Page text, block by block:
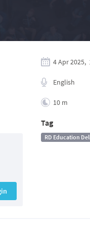
4 Apr 2025,
English
10 m
Tag
RD Education